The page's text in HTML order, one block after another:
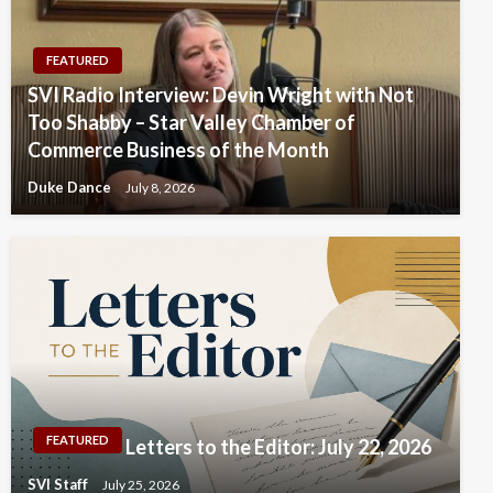
FEATURED
SVI Radio Interview: Devin Wright with Not
Too Shabby – Star Valley Chamber of
Commerce Business of the Month
Duke Dance July 8, 2026
FEATURED Letters to the Editor: July 22, 2026
SVI Staff July 25, 2026